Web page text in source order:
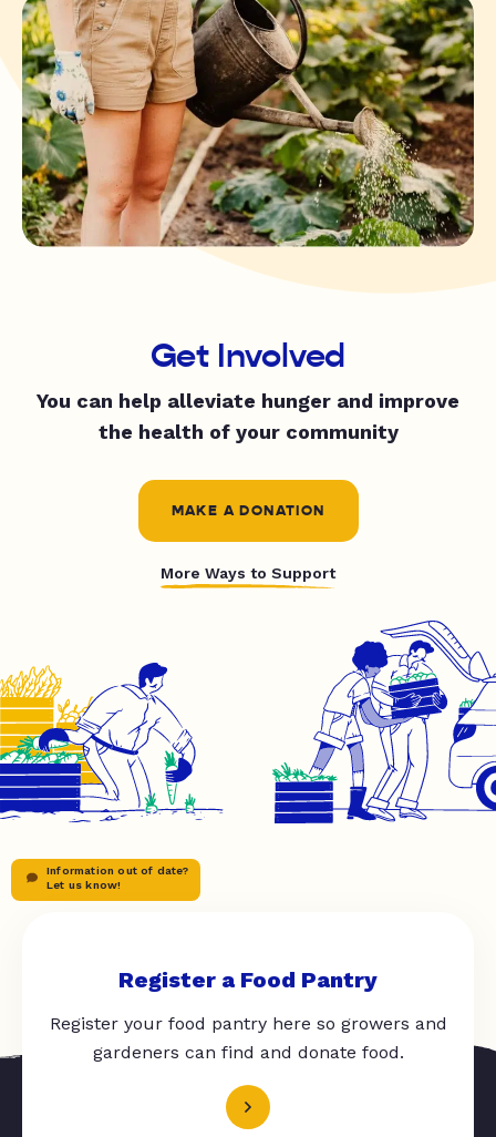
Get Involved
You can help alleviate hunger and improve
the health of your community
MAKE A DONATION
More Ways to Support
Information out of date?
Let us know!
Register a Food Pantry
Register your food pantry here so growers and
gardeners can find and donate food.